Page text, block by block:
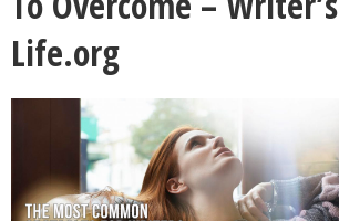
Life.org